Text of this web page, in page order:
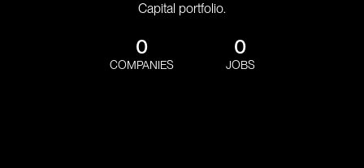
Capital portfolio.
0
COMPANIES
0
JOBS